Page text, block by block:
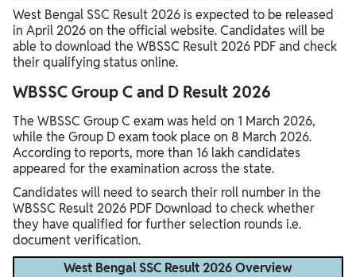
West Bengal SSC Result 2026 is expected to be released
in April 2026 on the official website. Candidates will be
able to download the WBSSC Result 2026 PDF and check
their qualifying status online.
WBSSC Group C and D Result 2026
The WBSSC Group C exam was held on 1 March 2026,
while the Group D exam took place on 8 March 2026.
According to reports, more than 16 lakh candidates
appeared for the examination across the state.
Candidates will need to search their roll number in the
WBSSC Result 2026 PDF Download to check whether
they have qualified for further selection rounds i.e.
document verification.
West Bengal SSC Result 2026 Overview